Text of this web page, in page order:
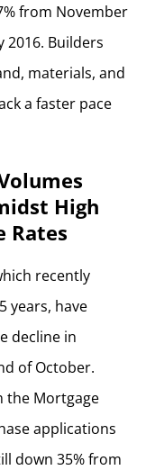
from November
2016. Builders
materials, and
a faster pace
High
Rates
recently
years, have
decline in
of October.
the Mortgage
applications
down 35% from